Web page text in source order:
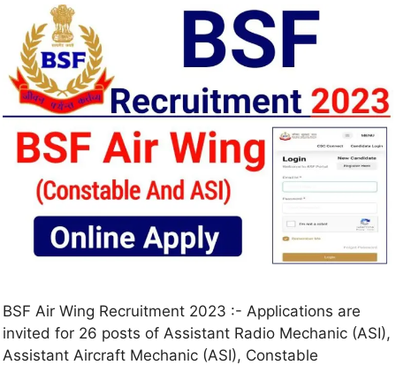
BSF Air Wing Recruitment 2023 :- Applications are
invited for 26 posts of Assistant Radio Mechanic (ASI),
Assistant Aircraft Mechanic (ASI), Constable